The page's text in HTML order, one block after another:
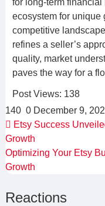
for long-term
ecosystem for unique
competitive
refines a seller’s
quality, market
paves the way for a
Post Views: 138
140 0 December 9,
Etsy Success
Growth
Optimizing Your Etsy
Growth
Reactions